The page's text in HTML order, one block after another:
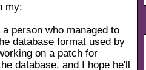
my:
person who managed to
database format used by
on a patch for
database, and I hope he'll